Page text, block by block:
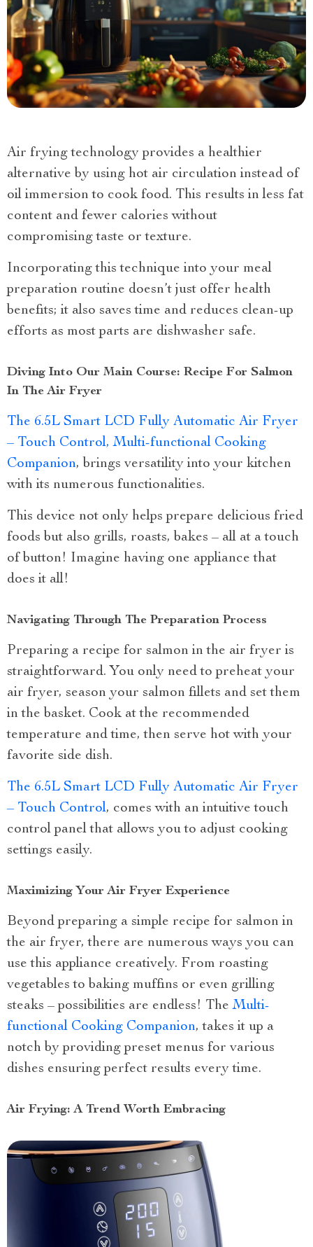
Air frying technology provides a healthier
alternative by using hot air circulation instead of
oil immersion to cook food. This results in less fat
content and fewer calories without
compromising taste or texture.
Incorporating this technique into your meal
preparation routine doesn’t just offer health
benefits; it also saves time and reduces clean-up
efforts as most parts are dishwasher safe.
Diving Into Our Main Course: Recipe For Salmon
In The Air Fryer
The 6.5L Smart LCD Fully Automatic Air Fryer
– Touch Control, Multi-functional Cooking
Companion, brings versatility into your kitchen
with its numerous functionalities.
This device not only helps prepare delicious fried
foods but also grills, roasts, bakes – all at a touch
of button! Imagine having one appliance that
does it all!
Navigating Through The Preparation Process
Preparing a recipe for salmon in the air fryer is
straightforward. You only need to preheat your
air fryer, season your salmon fillets and set them
in the basket. Cook at the recommended
temperature and time, then serve hot with your
favorite side dish.
The 6.5L Smart LCD Fully Automatic Air Fryer
– Touch Control, comes with an intuitive touch
control panel that allows you to adjust cooking
settings easily.
Maximizing Your Air Fryer Experience
Beyond preparing a simple recipe for salmon in
the air fryer, there are numerous ways you can
use this appliance creatively. From roasting
vegetables to baking muffins or even grilling
steaks – possibilities are endless! TheMulti-
functional Cooking Companion, takes it up a
notch by providing preset menus for various
dishes ensuring perfect results every time.
Air Frying: A Trend Worth Embracing